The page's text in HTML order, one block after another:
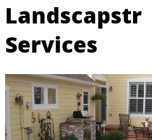
Landscapstr
Services